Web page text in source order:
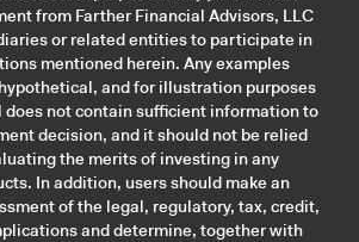
from Farther Financial Advisors, LLC
or related entities to participate in
mentioned herein. Any examples
and for illustration purposes
does not contain sufficient information to
decision, and it should not be relied
the merits of investing in any
In addition, users should make an
of the legal, regulatory, tax, credit,
and determine, together with